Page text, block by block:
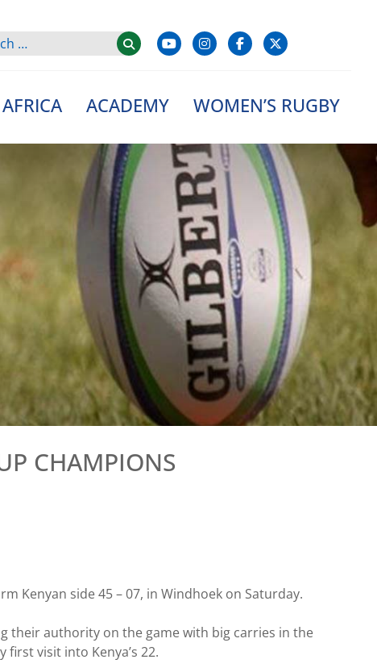
ACADEMY WOMEN’S RUGBY
CHAMPIONS
Kenyan side 45 – 07, in Windhoek on Saturday.
their authority on the game with big carries in the
visit into Kenya’s 22.